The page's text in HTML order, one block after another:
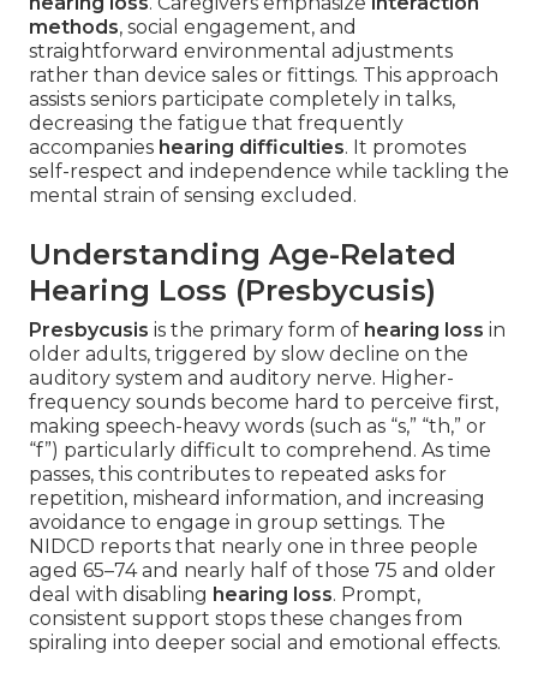
methods, social engagement, and
straightforward environmental adjustments
rather than device sales or fittings. This approach
assists seniors participate completely in talks,
decreasing the fatigue that frequently
accompanies hearing difficulties. It promotes
self-respect and independence while tackling the
mental strain of sensing excluded.
Understanding Age-Related
Hearing Loss (Presbycusis)
Presbycusis is the primary form of hearing loss in
older adults, triggered by slow decline on the
auditory system and auditory nerve. Higher-
frequency sounds become hard to perceive first,
making speech-heavy words (such as “s,” “th,” or
“f”) particularly difficult to comprehend. As time
passes, this contributes to repeated asks for
repetition, misheard information, and increasing
avoidance to engage in group settings. The
NIDCD reports that nearly one in three people
aged 65–74 and nearly half of those 75 and older
deal with disabling hearing loss. Prompt,
consistent support stops these changes from
spiraling into deeper social and emotional effects.